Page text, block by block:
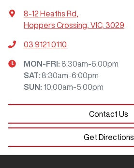
8-12 Heaths Rd
Hoppers Crossing, VIC, 3029
03 9121 0110
MON-FRI: 8:30am-6:00pm
SAT: 8:30am-6:00pm
SUN : 10:00am-5:00pm
Contact Us
Get Directions